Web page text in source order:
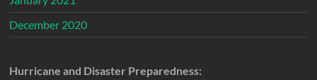
December 2020
Hurricane and Disaster Preparedness: